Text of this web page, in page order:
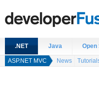
.NET Java Open
ASP.NET MVC News